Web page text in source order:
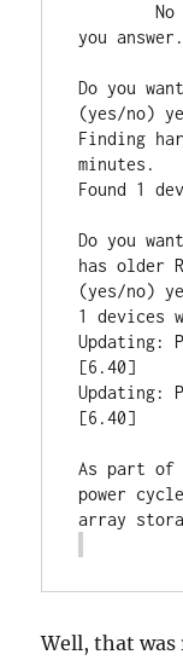
No
you answer.
Do you
(yes/no)
Finding
minutes.
Found 1
Do you
has older
(yes/no)
1 devices
Updating:
[6.40]
Updating:
[6.40]
As part of
power
array
Well, that was